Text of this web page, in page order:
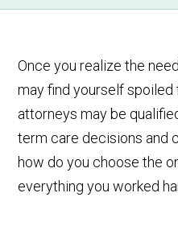
Once you realize the
may find yourself
attorneys may be
term care decisions and
how do you choose the
everything you worked